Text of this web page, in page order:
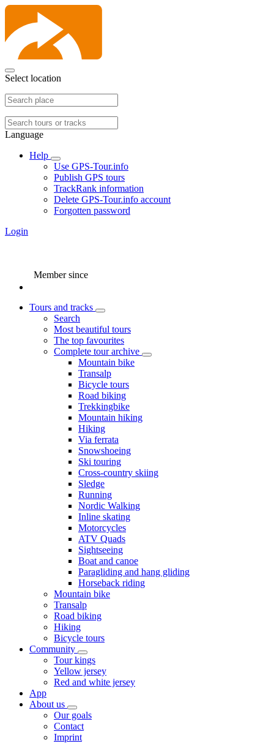
Select location
Language
Help
Use GPS-Tour.info
Publish GPS tours
TrackRank information
Delete GPS-Tour.info account
Forgotten password
Login
Member since
Tours and tracks
Search
Most beautiful tours
The top favourites
Complete tour archive
Mountain bike
Transalp
Bicycle tours
Road biking
Trekkingbike
Mountain hiking
Hiking
Via ferrata
Snowshoeing
Ski touring
Cross-country skiing
Sledge
Running
Nordic Walking
Inline skating
Motorcycles
ATV Quads
Sightseeing
Boat and canoe
Paragliding and hang gliding
Horseback riding
Mountain bike
Transalp
Road biking
Hiking
Bicycle tours
Community
Tour kings
Yellow jersey
Red and white jersey
App
About us
Our goals
Contact
Imprint